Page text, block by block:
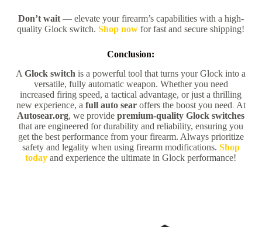
Don’t wait— elevate your firearm’s capabilities with a high-
quality Glock switch.Shop now for fast and secure shipping!
Conclusion:
AGlock switch is a powerful tool that turns your Glock into a
versatile, fully automatic weapon. Whether you need
increased firing speed, a tactical advantage, or just a thrilling
new experience, a full auto searoffers the boost you need. At
Autosear.org, we providepremium-quality Glock switches
that are engineered for durability and reliability, ensuring you
get the best performance from your firearm. Always prioritize
safety and legality when using firearm modifications. Shop
today and experience the ultimate in Glock performance!